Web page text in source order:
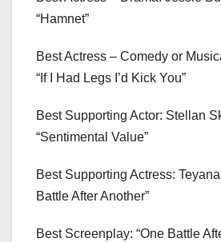
“Hamnet”
Best Actress – Comedy or
“If I Had Legs I’d Kick You”
Best Supporting Actor: Stellan
“Sentimental Value”
Best Supporting Actress:
Battle After Another”
Best Screenplay: “One Battle